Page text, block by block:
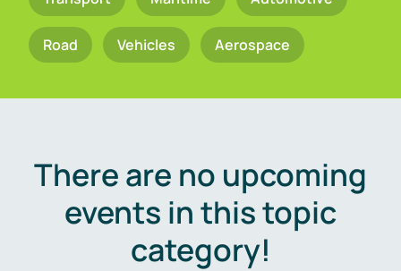
Road Vehicles Aerospace
There are no upcoming
events in this topic
category!